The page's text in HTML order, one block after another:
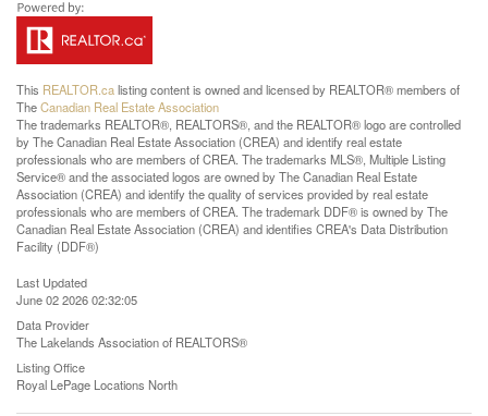
This REALTOR.calisting content is owned and licensed by REALTOR® members of
TheCanadian Real Estate Association
The trademarks REALTOR®, REALTORS®, and the REALTOR® logo are controlled
by The Canadian Real Estate Association (CREA) and identify real estate
professionals who are members of CREA. The trademarks MLS®, Multiple Listing
Service® and the associated logos are owned by The Canadian Real Estate
Association (CREA) and identify the quality of services provided by real estate
professionals who are members of CREA. The trademark DDF® is owned by The
Canadian Real Estate Association (CREA) and identifies CREA's Data Distribution
Facility (DDF®)
Last Updated
June 02 2026 02:32:05
Data Provider
The Lakelands Association of REALTORS®
Listing Office
Royal LePage Locations North